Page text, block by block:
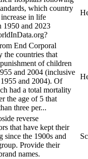
which country
increase in life
1950 and 2023
End Corporal
the countries that
of children
and 2004 (inclusive
and 2004). Of
had a total mortality
the age of 5 that
three per...
reverse
that have kept their
the 1900s and
Provide their
names.